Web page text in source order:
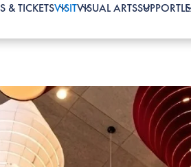
& TICKETSVISITVISUAL ARTSSUPPORT